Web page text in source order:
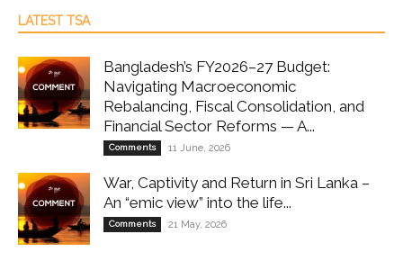
LATEST TSA
Bangladesh’s FY2026–27 Budget:
Navigating Macroeconomic
Rebalancing, Fiscal Consolidation, and
Financial Sector Reforms — A...
Comments 11 June, 2026
War, Captivity and Return in Sri Lanka –
An “emic view” into the life...
Comments 21 May, 2026